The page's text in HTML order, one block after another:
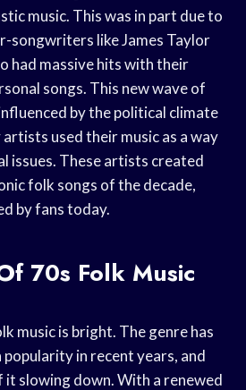
music. This was in part due to
songwriters like James Taylor
had massive hits with their
songs. This new wave of
by the political climate
used their music as a way
issues. These artists created
folk songs of the decade,
by fans today.
70s Folk Music
music is bright. The genre has
popularity in recent years, and
it slowing down. With a renewed